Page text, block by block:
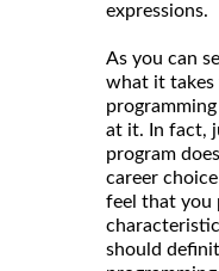
expressions.
As you can
what it takes
programming
at it. In fact,
program
career
feel that you
should